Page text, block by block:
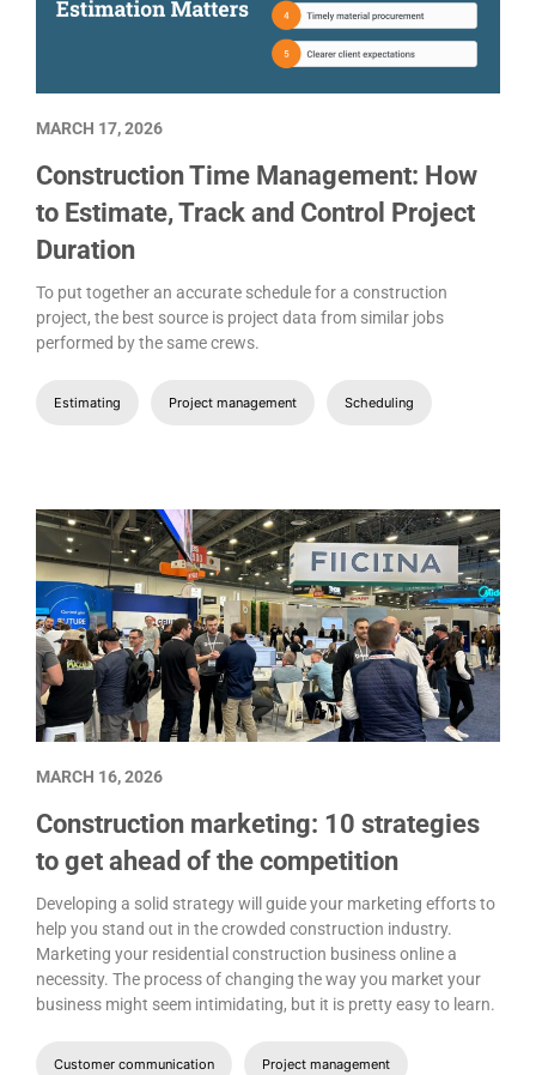
Construction Time Management: How
to Estimate, Track and Control Project
Duration
To put together an accurate schedule for a construction
project, the best source is project data from similar jobs
performed by the same crews.
Estimating Project management Scheduling
MARCH 17, 2026
Construction marketing: 10 strategies
to get ahead of the competition
Developing a solid strategy will guide your marketing efforts to
help you stand out in the crowded construction industry.
Marketing your residential construction business online a
necessity. The process of changing the way you market your
business might seem intimidating, but it is pretty easy to learn.
Customer communication Project management
MARCH 16, 2026